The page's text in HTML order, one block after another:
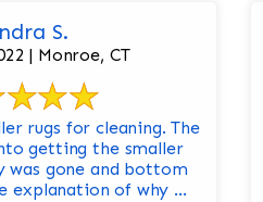
S.
| Monroe, CT
rugs for cleaning. The
getting the smaller
was gone and bottom
explanation of why ...